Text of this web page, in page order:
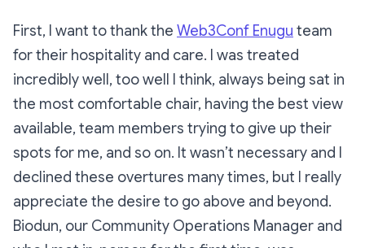
First, I want to thank the Web3Conf Enugu team
for their hospitality and care. I was treated
incredibly well, too well I think, always being sat in
the most comfortable chair, having the best view
available, team members trying to give up their
spots for me, and so on. It wasn’t necessary and I
declined these overtures many times, but I really
appreciate the desire to go above and beyond.
Biodun, our Community Operations Manager and